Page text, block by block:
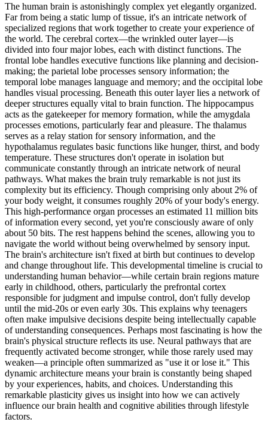
The human brain is astonishingly complex yet elegantly organized.
Far from being a static lump of tissue, it's an intricate network of
specialized regions that work together to create your experience of
the world. The cerebral cortex—the wrinkled outer layer—is
divided into four major lobes, each with distinct functions. The
frontal lobe handles executive functions like planning and decision-
making; the parietal lobe processes sensory information; the
temporal lobe manages language and memory; and the occipital lobe
handles visual processing. Beneath this outer layer lies a network of
deeper structures equally vital to brain function. The hippocampus
acts as the gatekeeper for memory formation, while the amygdala
processes emotions, particularly fear and pleasure. The thalamus
serves as a relay station for sensory information, and the
hypothalamus regulates basic functions like hunger, thirst, and body
temperature. These structures don't operate in isolation but
communicate constantly through an intricate network of neural
pathways. What makes the brain truly remarkable is not just its
complexity but its efficiency. Though comprising only about 2% of
your body weight, it consumes roughly 20% of your body's energy.
This high-performance organ processes an estimated 11 million bits
of information every second, yet you're consciously aware of only
about 50 bits. The rest happens behind the scenes, allowing you to
navigate the world without being overwhelmed by sensory input.
The brain's architecture isn't fixed at birth but continues to develop
and change throughout life. This developmental timeline is crucial to
understanding human behavior—while certain brain regions mature
early in childhood, others, particularly the prefrontal cortex
responsible for judgment and impulse control, don't fully develop
until the mid-20s or even early 30s. This explains why teenagers
often make impulsive decisions despite being intellectually capable
of understanding consequences. Perhaps most fascinating is how the
brain's physical structure reflects its use. Neural pathways that are
frequently activated become stronger, while those rarely used may
weaken—a principle often summarized as "use it or lose it." This
dynamic architecture means your brain is constantly being shaped
by your experiences, habits, and choices. Understanding this
remarkable plasticity gives us insight into how we can actively
influence our brain health and cognitive abilities through lifestyle
factors.